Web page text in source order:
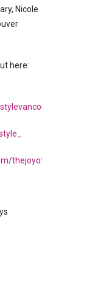
Nicole
here:
thejoyofstyle_/